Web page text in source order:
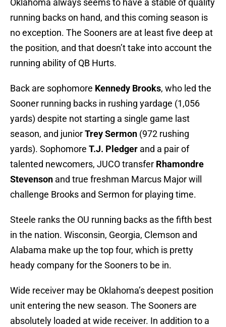
Oklahoma always seems to have a stable of quality
running backs on hand, and this coming season is
no exception. The Sooners are at least five deep at
the position, and that doesn’t take into account the
running ability of QB Hurts.
Back are sophomore Kennedy Brooks, who led the
Sooner running backs in rushing yardage (1,056
yards) despite not starting a single game last
season, and juniorTrey Sermon (972 rushing
yards). Sophomore T.J. Pledger and a pair of
talented newcomers, JUCO transfer Rhamondre
Stevenson and true freshman Marcus Major will
challenge Brooks and Sermon for playing time.
Steele ranks the OU running backs as the fifth best
in the nation. Wisconsin, Georgia, Clemson and
Alabama make up the top four, which is pretty
heady company for the Sooners to be in.
Wide receiver may be Oklahoma’s deepest position
unit entering the new season. The Sooners are
absolutely loaded at wide receiver. In addition to a